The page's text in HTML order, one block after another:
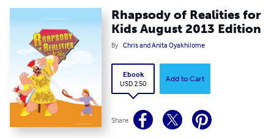
Rhapsody of Realities for
Kids August 2013 Edition
By Chris and Anita Oyakhilome
Ebook
USD 2.50
Add to Cart
Share